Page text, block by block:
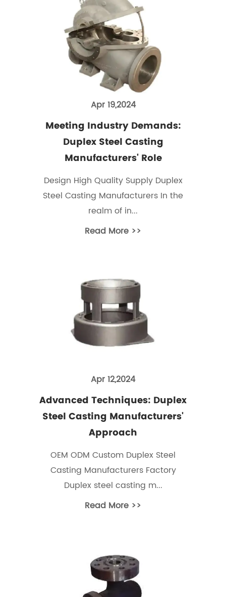
Apr 19,2024
Meeting Industry Demands:
Duplex Steel Casting
Manufacturers' Role
Design High Quality Supply Duplex
Steel Casting Manufacturers In the
realm of in...
Read More >>
Apr 12,2024
Advanced Techniques: Duplex
Steel Casting Manufacturers'
Approach
OEM ODM Custom Duplex Steel
Casting Manufacturers Factory
Duplex steel casting m...
Read More >>